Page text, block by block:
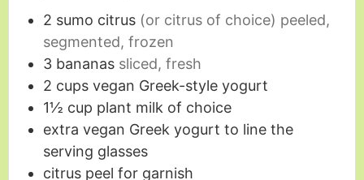
2 sumo citrus (or citrus of choice) peeled,
segmented, frozen
3 bananas sliced, fresh
2 cups vegan Greek-style yogurt
1½ cup plant milk of choice
extra vegan Greek yogurt to line the
serving glasses
citrus peel for garnish